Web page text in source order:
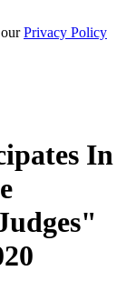
Privacy Policy
In